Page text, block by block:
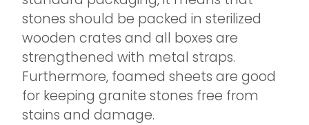
stones should be packed in sterilized
wooden crates and all boxes are
strengthened with metal straps.
Furthermore, foamed sheets are good
for keeping granite stones free from
stains and damage.